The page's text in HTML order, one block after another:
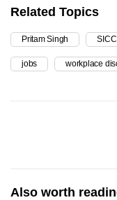
Related Topics
Pritam Singh SICC
jobs workplace
Also worth